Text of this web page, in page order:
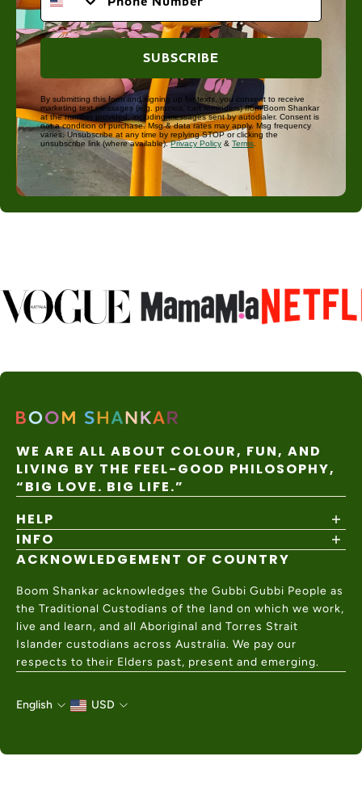
SUBSCRIBE
By submitting this form and signing up for texts, you consent to receive
marketing text messages (e.g. promos, cart reminders) from Boom Shankar
at the number provided, including messages sent by autodialer. Consent is
not a condition of purchase. Msg & data rates may apply. Msg frequency
varies. Unsubscribe at any time by replying STOP or clicking the
unsubscribe link (where available).Privacy Policy & Terms
WE ARE ALL ABOUT COLOUR, FUN, AND
LIVING BY THE FEEL-GOOD PHILOSOPHY,
“BIG LOVE. BIG LIFE.”
HELP
Shipping Policy
Returns & Exchanges
Help Center
Contact Us
INFO
About
Wholesale
Charity Partner
ACKNOWLEDGEMENT OF COUNTRY
Boom Shankar acknowledges the Gubbi Gubbi People as
the Traditional Custodians of the land on which we work,
live and learn, and all Aboriginal and Torres Strait
Islander custodians across Australia. We pay our
respects to their Elders past, present and emerging.
English USD